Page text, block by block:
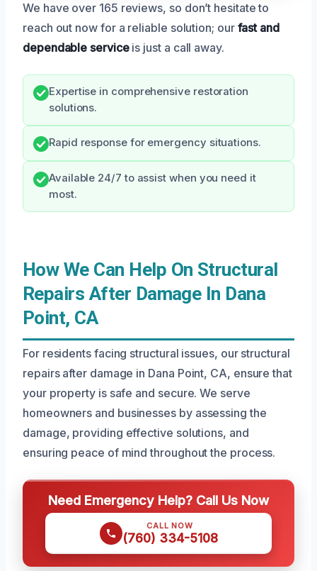
We have over 165 reviews, so don’t hesitate to
reach out now for a reliable solution; our fast and
dependable serviceis just a call away.
Expertise in comprehensive restoration
solutions.
Rapid response for emergency situations.
Available 24/7 to assist when you need it
most.
How We Can Help On Structural
Repairs After Damage In Dana
Point, CA
For residents facing structural issues, our structural
repairs after damage in Dana Point, CA, ensure that
your property is safe and secure. We serve
homeowners and businesses by assessing the
damage, providing effective solutions, and
ensuring peace of mind throughout the process.
Need Emergency Help? Call Us Now
CALL NOW
(760) 334-5108